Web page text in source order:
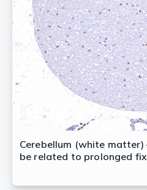
Cerebellum (white
be related to prolonged